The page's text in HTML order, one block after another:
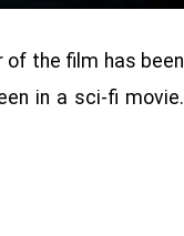
of the film has been
in a sci-fi movie.